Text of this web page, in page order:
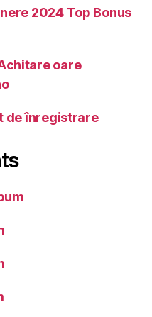
2024 Top Bonus
oare
de înregistrare